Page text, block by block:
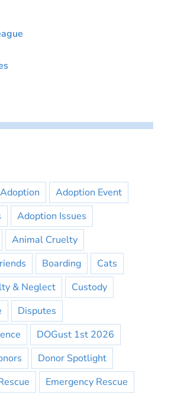
Adoption
Adoption Event
Adoption Issues
Animal Cruelty
Boarding
Cats
& Neglect
Custody
Disputes
DOGust 1st 2026
Donor Spotlight
Emergency Rescue